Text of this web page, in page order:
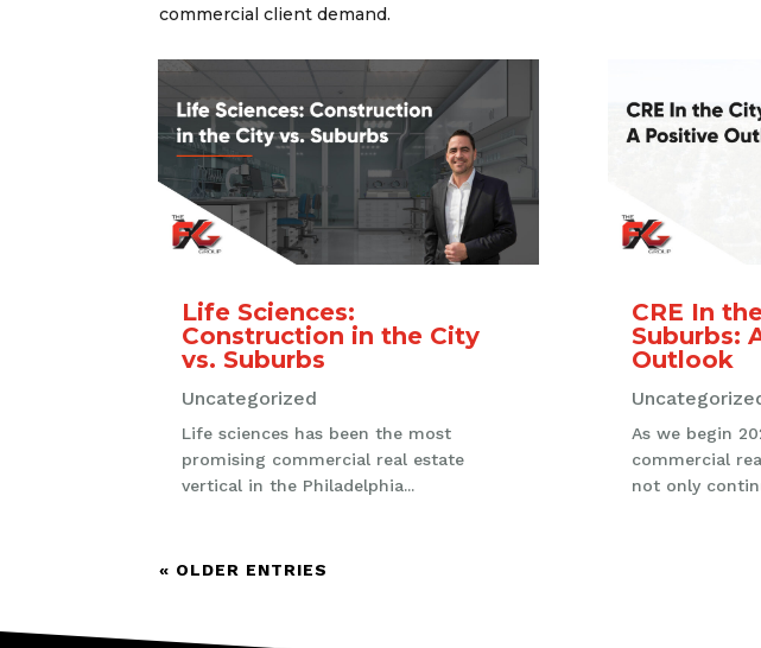
commercial client demand.
Life Sciences:
Construction in the City
vs. Suburbs
Uncategorized
Life sciences has been the most
promising commercial real estate
vertical in the Philadelphia...
CRE In
Suburbs:
Outlook
As we begin
commercial
not only
« OLDER ENTRIES